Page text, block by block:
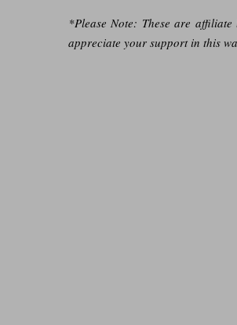
*Please Note: These are
appreciate your support in this